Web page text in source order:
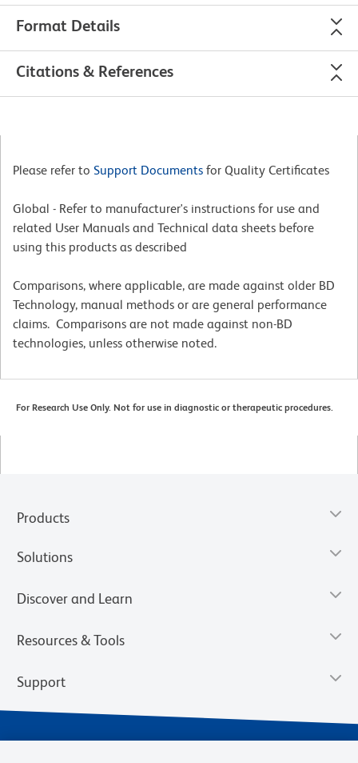
Format Details
Citations & References
Please refer to Support Documents for Quality Certificates
Global - Refer to manufacturer's instructions for use and
related User Manuals and Technical data sheets before
using this products as described
Comparisons, where applicable, are made against older BD
Technology, manual methods or are general performance
claims. Comparisons are not made against non-BD
technologies, unless otherwise noted.
For Research Use Only. Not for use in diagnostic or therapeutic procedures.
Products
Solutions
Discover and Learn
Resources & Tools
Support